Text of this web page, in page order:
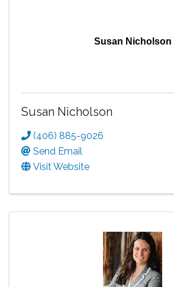
Susan Nicholson
Susan Nicholson
(406) 885-9026
Send Email
Visit Website